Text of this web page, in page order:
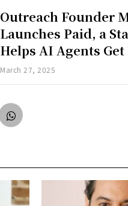
Outreach Founder
Launches Paid, a
Helps AI Agents
March 27, 2025